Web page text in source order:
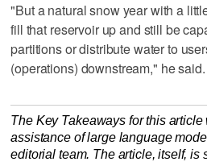
"But a natural snow year with a
fill that reservoir up and still be
partitions or distribute water to
(operations) downstream," he said.
The Key Takeaways for this
assistance of large language
editorial team. The article, itself, is